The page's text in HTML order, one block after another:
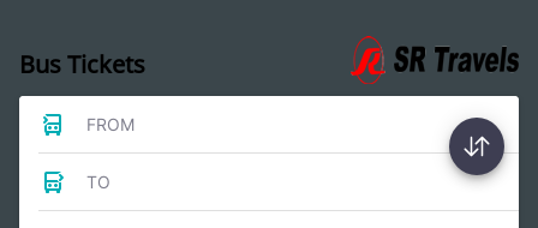
Bus Tickets
FROM
TO